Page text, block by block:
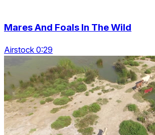
Mares And Foals In The Wild
Airstock 0:29